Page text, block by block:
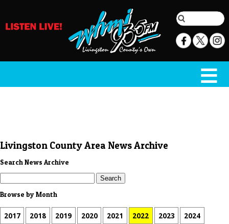
Livingston County Area News Archive
Search News Archive
Browse by Month
2017 2018 2019 2020 2021 2022 2023 2024